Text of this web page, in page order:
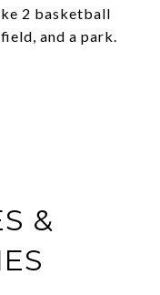
2 basketball
and a park.
&